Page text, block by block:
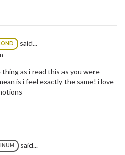
said...
as i read this as you were
is i feel exactly the same! i love
said...